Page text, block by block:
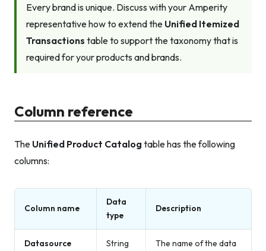
Every brand is unique. Discuss with your Amperity
representative how to extend the Unified Itemized
Transactions table to support the taxonomy that is
required for your products and brands.
Column reference
The Unified Product Catalog table has the following
columns:
Column name
Data
type
Description
Datasource String
The name of the data